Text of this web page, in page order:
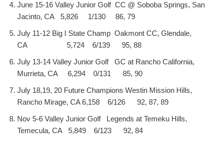
June 15-16 Valley Junior Golf CC @ Soboba Springs, San
Jacinto, CA 5,826 1/130 86, 79
July 11-12 Big I State Champ Oakmont CC, Glendale,
CA 5,724 6/139 95, 88
July 13-14 Valley Junior Golf GC at Rancho California,
Murrieta, CA 6,294 0/131 85, 90
July 18,19, 20 Future Champions Westin Mission Hills,
Rancho Mirage, CA 6,158 6/126 92, 87, 89
Nov 5-6 Valley Junior Golf Legends at Temeku Hills,
Temecula, CA 5,849 6/123 92, 84